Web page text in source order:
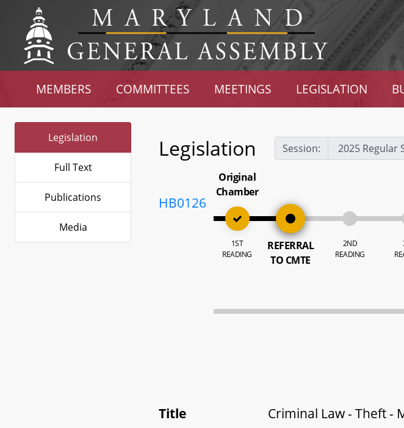
MEMBERS COMMITTEES MEETINGS LEGISLATION
Legislation
Full Text
Publications
Media
Legislation Session:
HB0126
Original
Chamber
1ST
READING
REFERRAL
TO CMTE
2ND
READING
Title Criminal Law - Theft -